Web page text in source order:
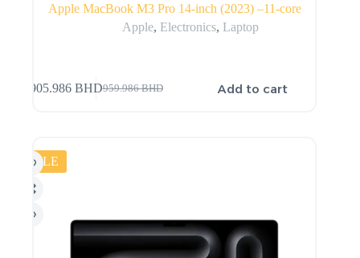
Apple MacBook M3 Pro 14-inch (2023) –11-core
Apple, Electronics, Laptop
959.986BHD
905.986 BHD Add to cart
SALE